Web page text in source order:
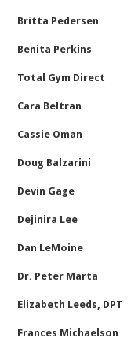
Britta Pedersen
Benita Perkins
Total Gym Direct
Cara Beltran
Cassie Oman
Doug Balzarini
Devin Gage
Dejinira Lee
Dan LeMoine
Dr. Peter Marta
Elizabeth Leeds, DPT
Frances Michaelson